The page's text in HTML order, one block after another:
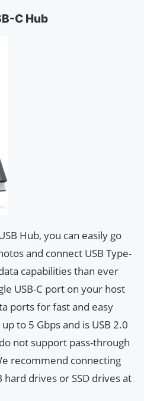
C Hub
Hub, you can easily go
and connect USB Type-
capabilities than ever
USB-C port on your host
ports for fast and easy
to 5 Gbps and is USB 2.0
not support pass-through
recommend connecting
drives or SSD drives at